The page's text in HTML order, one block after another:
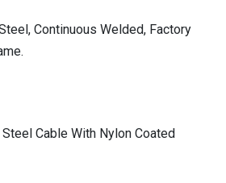
Continuous Welded, Factory
Cable With Nylon Coated